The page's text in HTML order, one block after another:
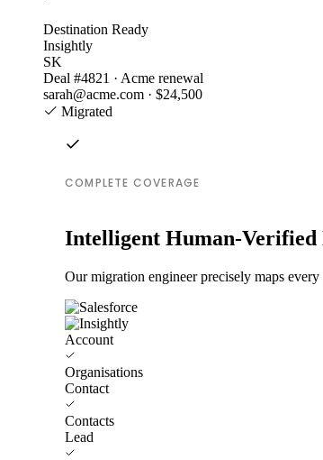
Destination Ready
Insightly
SK
Deal #4821 · Acme renewal
sarah@acme.com · $24,500
Migrated
COMPLETE COVERAGE
Intelligent Human-Verified
Our migration engineer precisely maps
Account
Organisations
Contact
Contacts
Lead